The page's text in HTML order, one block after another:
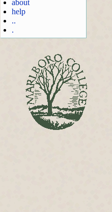
about
help
..
.